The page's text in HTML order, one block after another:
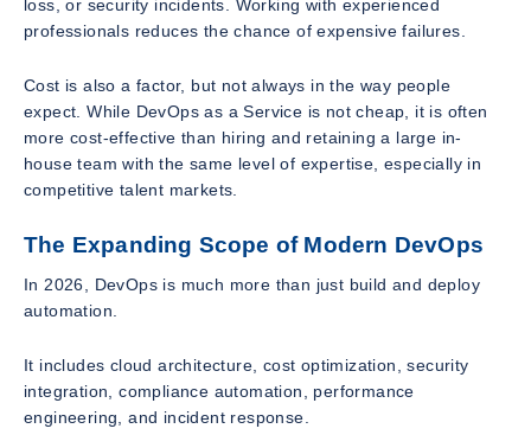
loss, or security incidents. Working with experienced
professionals reduces the chance of expensive failures.
Cost is also a factor, but not always in the way people
expect. While DevOps as a Service is not cheap, it is often
more cost-effective than hiring and retaining a large in-
house team with the same level of expertise, especially in
competitive talent markets.
The Expanding Scope of Modern DevOps
In 2026, DevOps is much more than just build and deploy
automation.
It includes cloud architecture, cost optimization, security
integration, compliance automation, performance
engineering, and incident response.